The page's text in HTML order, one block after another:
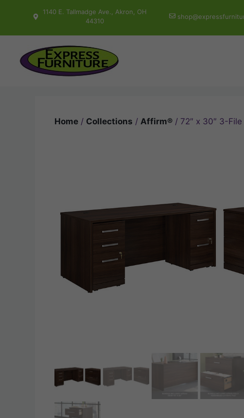
1140 E. Tallmadge Ave., Akron, OH
44310
Home / Collections / Affirm® / 72″ x 30″ 3-